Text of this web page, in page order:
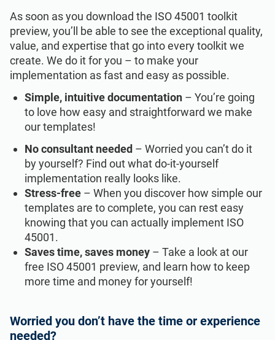
As soon as you download the ISO 45001 toolkit
preview, you’ll be able to see the exceptional quality,
value, and expertise that go into every toolkit we
create. We do it for you – to make your
implementation as fast and easy as possible.
Simple, intuitive documentation – You’re going
to love how easy and straightforward we make
our templates!
No consultant needed – Worried you can’t do it
by yourself? Find out what do-it-yourself
implementation really looks like.
Stress-free – When you discover how simple our
templates are to complete, you can rest easy
knowing that you can actually implement ISO
45001.
Saves time, saves money – Take a look at our
free ISO 45001 preview, and learn how to keep
more time and money for yourself!
Worried you don’t have the time or experience
needed?